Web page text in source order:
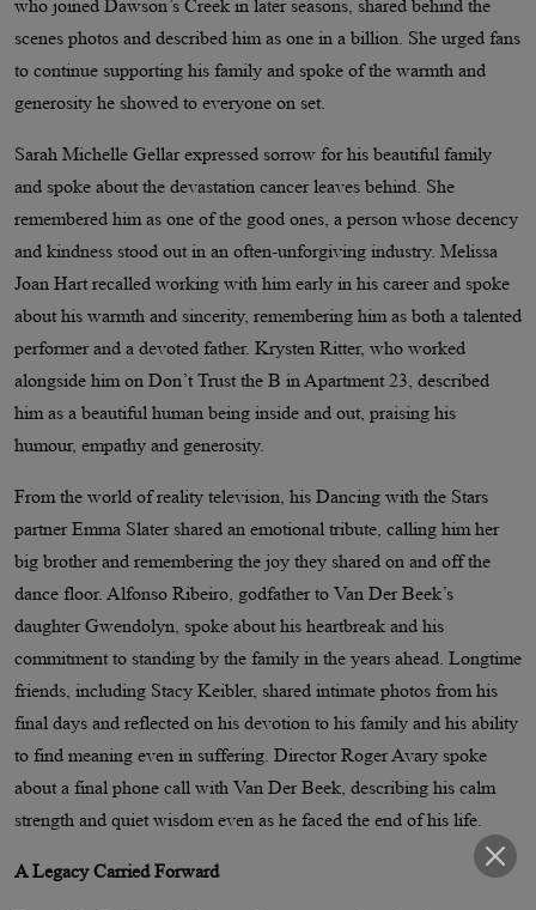
who joined Dawson’s Creek in later seasons, shared behind the
scenes photos and described him as one in a billion. She urged fans
to continue supporting his family and spoke of the warmth and
generosity he showed to everyone on set.
Sarah Michelle Gellar expressed sorrow for his beautiful family
and spoke about the devastation cancer leaves behind. She
remembered him as one of the good ones, a person whose decency
and kindness stood out in an often-unforgiving industry. Melissa
Joan Hart recalled working with him early in his career and spoke
about his warmth and sincerity, remembering him as both a talented
performer and a devoted father. Krysten Ritter, who worked
alongside him on Don’t Trust the B in Apartment 23, described
him as a beautiful human being inside and out, praising his
humour, empathy and generosity.
From the world of reality television, his Dancing with the Stars
partner Emma Slater shared an emotional tribute, calling him her
big brother and remembering the joy they shared on and off the
dance floor. Alfonso Ribeiro, godfather to Van Der Beek’s
daughter Gwendolyn, spoke about his heartbreak and his
commitment to standing by the family in the years ahead. Longtime
friends, including Stacy Keibler, shared intimate photos from his
final days and reflected on his devotion to his family and his ability
to find meaning even in suffering. Director Roger Avary spoke
about a final phone call with Van Der Beek, describing his calm
strength and quiet wisdom even as he faced the end of his life.
A Legacy Carried Forward